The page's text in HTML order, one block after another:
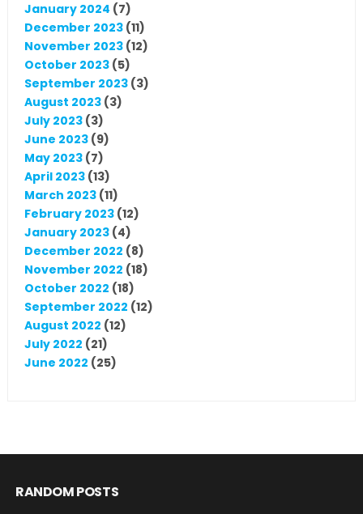
January 2024 (7)
December 2023(11)
November 2023(12)
October 2023(5)
September 2023(3)
August 2023(3)
July 2023(3)
June 2023(9)
May 2023(7)
April 2023(13)
March 2023(11)
February 2023(12)
January 2023(4)
December 2022 (8)
November 2022 (18)
October 2022 (18)
September 2022 (12)
August 2022 (12)
July 2022 (21)
June 2022 (25)
RANDOM POSTS